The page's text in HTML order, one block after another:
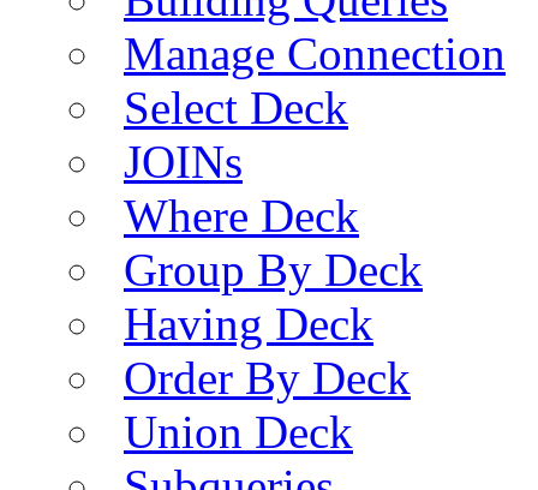
Manage Connection
Select Deck
JOINs
Where Deck
Group By Deck
Having Deck
Order By Deck
Union Deck